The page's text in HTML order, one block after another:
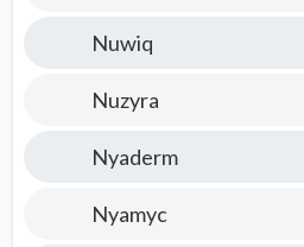
Nuwiq
Nuzyra
Nyaderm
Nyamyc